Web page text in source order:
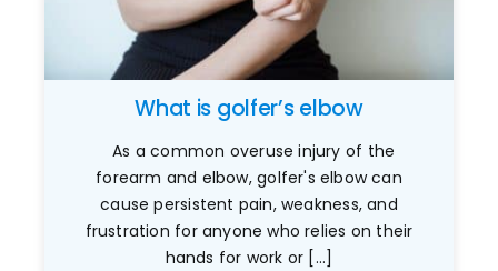
What is golfer’s elbow
As a common overuse injury of the
forearm and elbow, golfer's elbow can
cause persistent pain, weakness, and
frustration for anyone who relies on their
hands for work or [...]